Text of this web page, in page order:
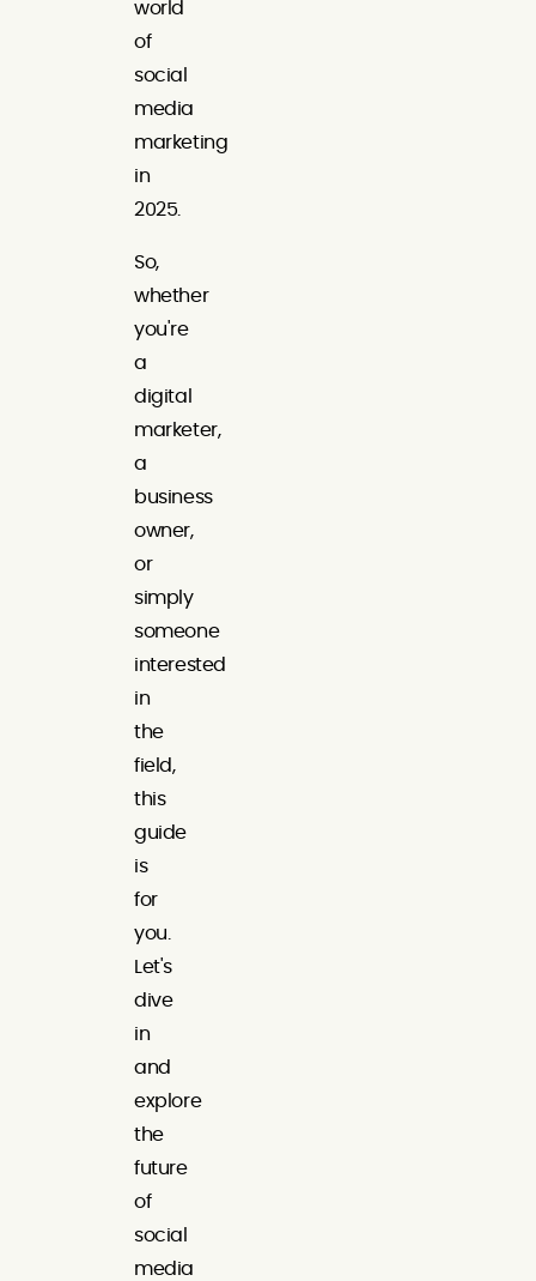
world
of
social
media
marketing
in
2025.
So,
whether
you're
a
digital
marketer,
a
business
owner,
or
simply
someone
interested
in
the
field,
this
guide
is
for
you.
Let's
dive
in
and
explore
the
future
of
social
media